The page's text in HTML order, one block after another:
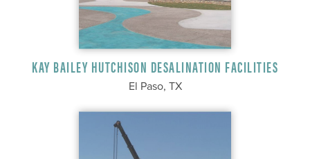
KAY BAILEY HUTCHISON DESALINATION FACILITIES
El Paso, TX